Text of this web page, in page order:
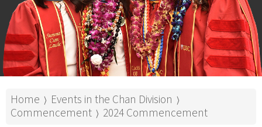
Home ⟩ Events in the Chan Division ⟩
Commencement ⟩ 2024 Commencement